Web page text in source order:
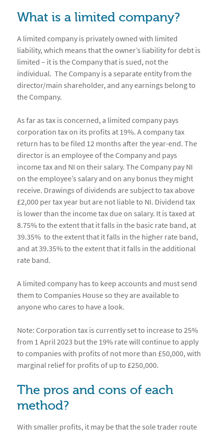
What is a limited company?
A limited company is privately owned with limited
liability, which means that the owner’s liability for debt is
limited – it is the Company that is sued, not the
individual. The Company is a separate entity from the
director/main shareholder, and any earnings belong to
the Company.
As far as tax is concerned, a limited company pays
corporation tax on its profits at 19%. A company tax
return has to be filed 12 months after the year-end. The
director is an employee of the Company and pays
income tax and NI on their salary. The Company pay NI
on the employee’s salary and on any bonus they might
receive. Drawings of dividends are subject to tax above
£2,000 per tax year but are not liable to NI. Dividend tax
is lower than the income tax due on salary. It is taxed at
8.75% to the extent that it falls in the basic rate band, at
39.35% to the extent that it falls in the higher rate band,
and at 39.35% to the extent that it falls in the additional
rate band.
A limited company has to keep accounts and must send
them to Companies House so they are available to
anyone who cares to have a look.
Note: Corporation tax is currently set to increase to 25%
from 1 April 2023 but the 19% rate will continue to apply
to companies with profits of not more than £50,000, with
marginal relief for profits of up to £250,000.
The pros and cons of each
method?
With smaller profits, it may be that the sole trader route